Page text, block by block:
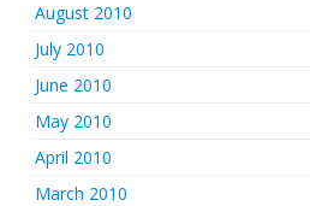
August 2010
July 2010
June 2010
May 2010
April 2010
March 2010